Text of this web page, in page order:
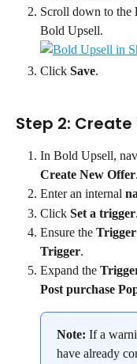
Scroll down to the
Bold Upsell.
Click Save.
Step 2:
In Bold Upsell,
Create New Offer.
Enter an internal
Click Set a trigger.
Ensure the
Trigger.
Expand the
Post purchase
Note: If a
have already